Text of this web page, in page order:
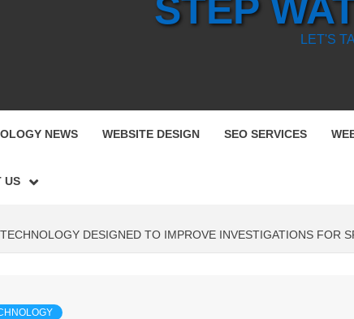
STEP
LET'S
NEWS WEBSITE DESIGN SEO SERVICES
US
DESIGNED TO IMPROVE INVESTIGATIONS FOR